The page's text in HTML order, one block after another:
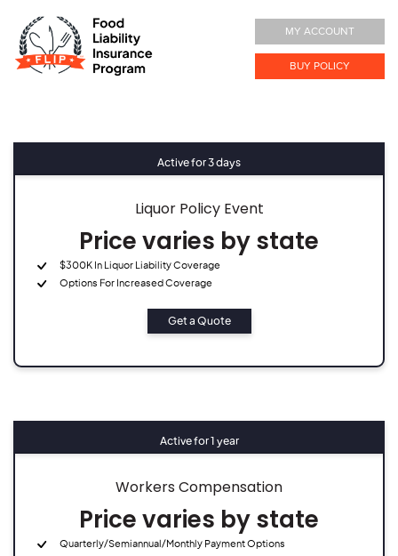
MY ACCOUNT
BUY POLICY
Active for 3 days
Liquor Policy Event
Price varies by state
$300K In Liquor Liability Coverage
Options For Increased Coverage
Get a Quote
Active for 1 year
Workers Compensation
Price varies by state
Quarterly/Semiannual/Monthly Payment Options